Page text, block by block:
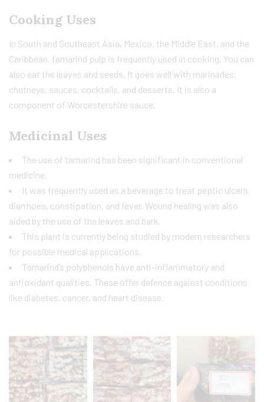
Cooking Uses
In South and Southeast Asia, Mexico, the Middle East, and the
Caribbean, tamarind pulp is frequently used in cooking. You can
also eat the leaves and seeds. It goes well with marinades,
chutneys, sauces, cocktails, and desserts. It is also a
component of Worcestershire sauce.
Medicinal Uses
The use of tamarind has been significant in conventional
medicine.
It was frequently used as a beverage to treat peptic ulcers,
diarrhoea, constipation, and fever. Wound healing was also
aided by the use of the leaves and bark.
This plant is currently being studied by modern researchers
for possible medical applications.
Tamarind’s polyphenols have anti-inflammatory and
antioxidant qualities. These offer defence against conditions
like diabetes, cancer, and heart disease.